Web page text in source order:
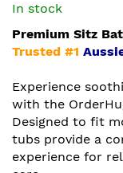
beginning
of
the
gallery
In stock
Premium Sitz
Trusted #1
Experience
with the
Designed to fit
tubs provide a
experience for